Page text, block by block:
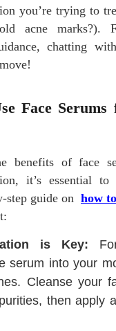
you’re trying to
acne marks?).
chatting
Face
benefits of face
it’s essential
step guide on how
is Key:
serum into your
Cleanse your
then apply